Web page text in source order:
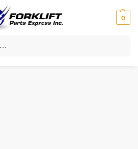
0
3Ea-03-11114 Komatsu Muffler ?Forklift Part